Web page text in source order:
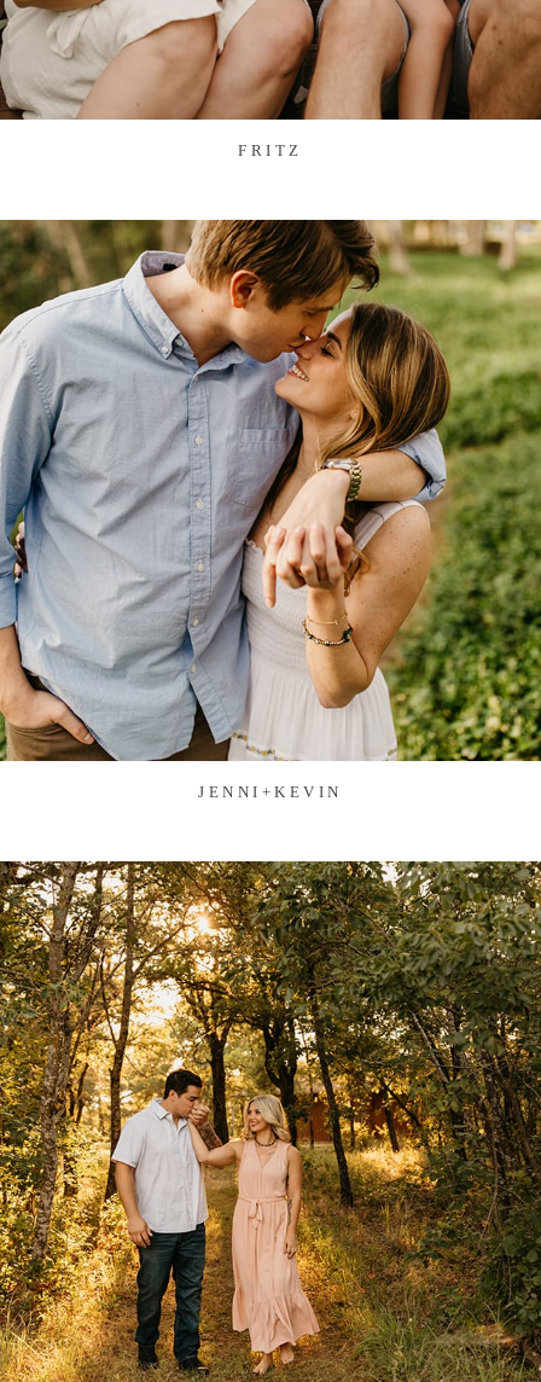
FRITZ
JENNI+KEVIN